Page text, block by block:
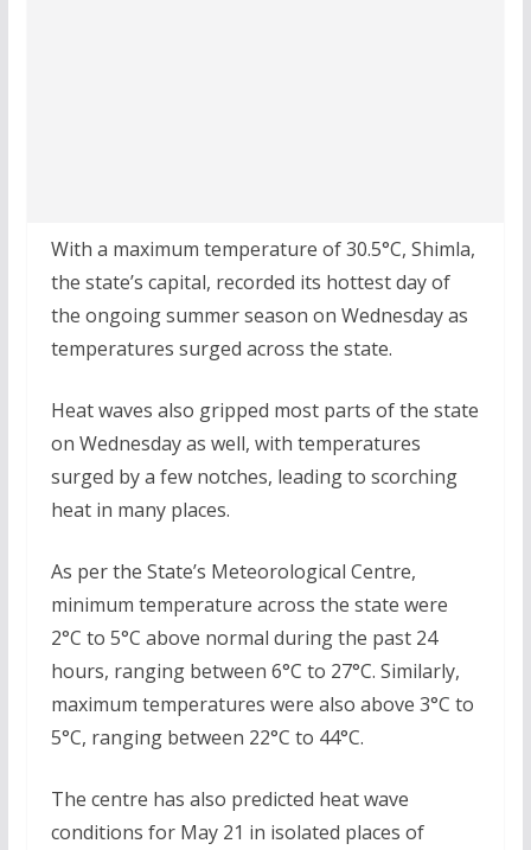
With a maximum temperature of 30.5°C, Shimla,
the state’s capital, recorded its hottest day of
the ongoing summer season on Wednesday as
temperatures surged across the state.
Heat waves also gripped most parts of the state
on Wednesday as well, with temperatures
surged by a few notches, leading to scorching
heat in many places.
As per the State’s Meteorological Centre,
minimum temperature across the state were
2°C to 5°C above normal during the past 24
hours, ranging between 6°C to 27°C. Similarly,
maximum temperatures were also above 3°C to
5°C, ranging between 22°C to 44°C.
The centre has also predicted heat wave
conditions for May 21 in isolated places of